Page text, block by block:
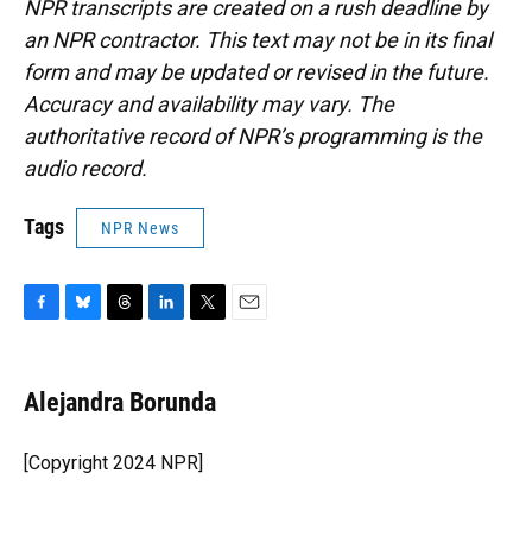
NPR transcripts are created on a rush deadline by
an NPR contractor. This text may not be in its final
form and may be updated or revised in the future.
Accuracy and availability may vary. The
authoritative record of NPR’s programming is the
audio record.
Tags NPR News
e
b
o
k
e
s
y
e
a
s
k
e
I
t
t
r
Alejandra Borunda
[Copyright 2024 NPR]